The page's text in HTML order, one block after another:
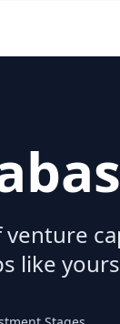
like